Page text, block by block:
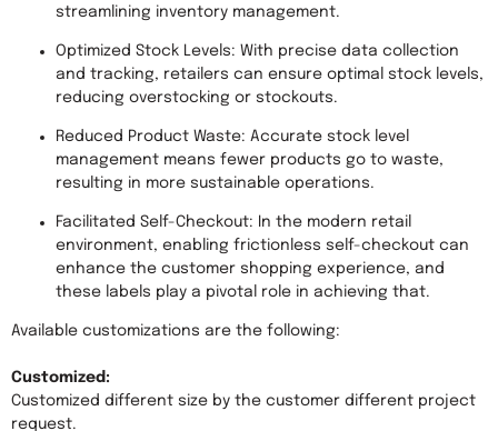
streamlining inventory management.
Optimized Stock Levels: With precise data collection
and tracking, retailers can ensure optimal stock levels,
reducing overstocking or stockouts.
Reduced Product Waste: Accurate stock level
management means fewer products go to waste,
resulting in more sustainable operations.
Facilitated Self-Checkout: In the modern retail
environment, enabling frictionless self-checkout can
enhance the customer shopping experience, and
these labels play a pivotal role in achieving that.
Available customizations are the following:
Customized:
Customized different size by the customer different project
request.